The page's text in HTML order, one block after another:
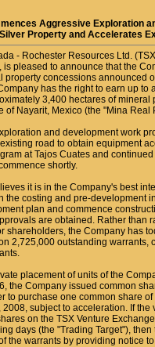
Aggressive Exploration
Property and Accelerates
- Rochester Resources Ltd.
is pleased to announce that the
property concessions announced
has the right to earn up to
3,400 hectares of
of Nayarit, Mexico (the "Mina Real
and development work
road to obtain equipment
at Tajos Cuates and
shortly.
it is in the Company's best
the costing and pre-development
plan and commence
are obtained. Rather than
shareholders, the Company has
2,725,000 outstanding warrants,
placement of units of the
the Company issued common
to purchase one common share
subject to acceleration. If
on the TSX Venture
days (the "Trading Target"),
the warrants by providing notice